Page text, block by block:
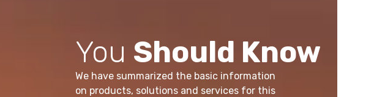
You Should Know
We have summarized the basic information
on products, solutions and services for this